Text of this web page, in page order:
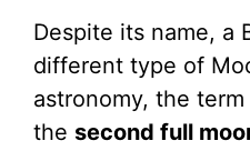
Despite its name, a
different type of
astronomy, the
the second full